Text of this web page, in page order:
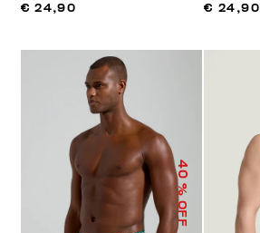
€ 24,90 € 24,90
40
% OFF